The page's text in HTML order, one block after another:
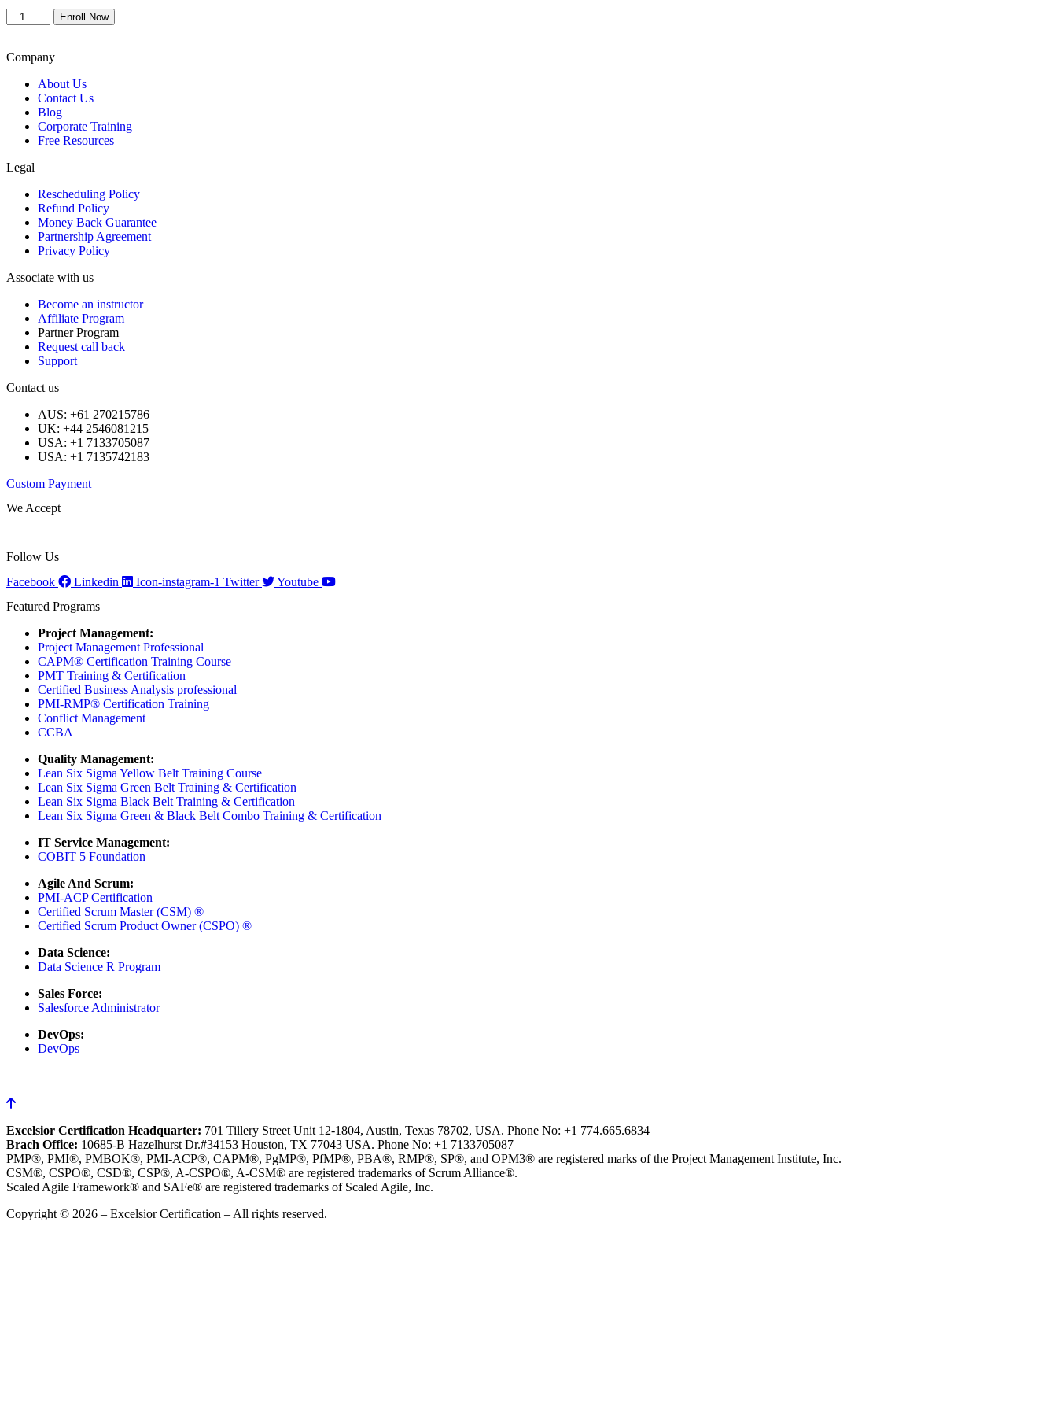
is:
Conflict
Management
-
quantity
Enroll Now
Company
About Us
Contact Us
Blog
Corporate Training
Free Resources
Legal
Rescheduling Policy
Refund Policy
Money Back Guarantee
Partnership Agreement
Privacy Policy
Associate with us
Become an instructor
Affiliate Program
Partner Program
Request call back
Support
Contact us
AUS: +61 270215786
UK: +44 2546081215
USA: +1 7133705087
USA: +1 7135742183
Custom Payment
We Accept
Follow Us
Facebook
Linkedin Icon-instagram-1 Twitter
Youtube
Featured Programs
Project Management:
Project Management Professional
CAPM® Certification Training Course
PMT Training & Certification
Certified Business Analysis professional
PMI-RMP® Certification Training
Conflict Management
CCBA
Quality Management:
Lean Six Sigma Yellow Belt Training Course
Lean Six Sigma Green Belt Training & Certification
Lean Six Sigma Black Belt Training & Certification
Lean Six Sigma Green & Black Belt Combo Training & Certification
IT Service Management:
COBIT 5 Foundation
Agile And Scrum:
PMI-ACP Certification
Certified Scrum Master (CSM) ®
Certified Scrum Product Owner (CSPO) ®
Data Science:
Data Science R Program
Sales Force:
Salesforce Administrator
DevOps:
DevOps
Excelsior Certification Headquarter: 701 Tillery Street Unit 12-1804, Austin, Texas 78702, USA. Phone No: +1 774.665.6834
Brach Office: 10685-B Hazelhurst Dr.#34153 Houston, TX 77043 USA. Phone No: +1 7133705087
PMP®, PMI®, PMBOK®, PMI-ACP®, CAPM®, PgMP®, PfMP®, PBA®, RMP®, SP®, and OPM3® are registered marks of the Project Management Institute, Inc.
CSM®, CSPO®, CSD®, CSP®, A-CSPO®, A-CSM® are registered trademarks of Scrum Alliance®.
Scaled Agile Framework® and SAFe® are registered trademarks of Scaled Agile, Inc.
Copyright © 2026 – Excelsior Certification – All rights reserved.